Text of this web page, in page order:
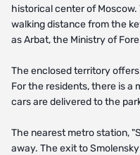
historical center of
walking distance from the
as Arbat, the Ministry of
The enclosed territory
For the residents, there is a
cars are delivered to the
The nearest metro station,
away. The exit to